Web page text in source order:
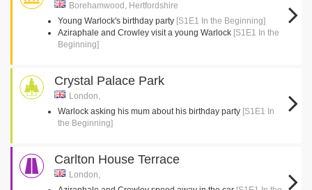
Borehamwood, Hertfordshire
Young Warlock's birthday party [S1E1 In the Beginning]
Aziraphale and Crowley visit a young Warlock [S1E1 In the
Beginning]
Crystal Palace Park
London,
Warlock asking his mum about his birthday party [S1E1 In
the Beginning]
Carlton House Terrace
London,